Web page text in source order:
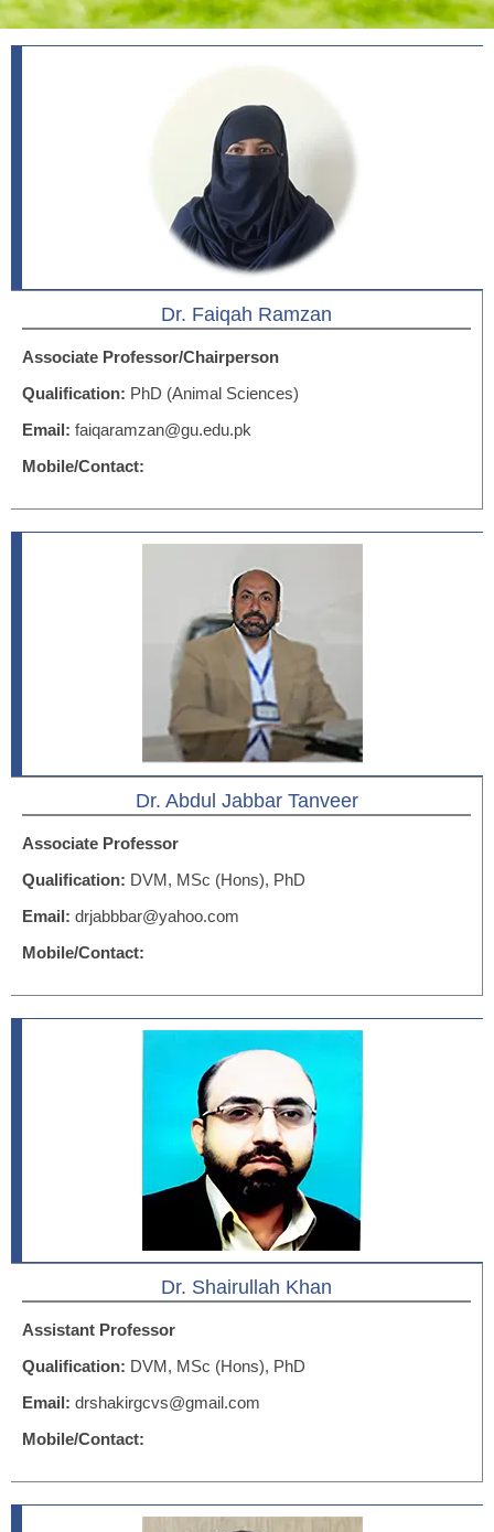
Dr. Faiqah Ramzan
Associate Professor/Chairperson
Qualification: PhD (Animal Sciences)
Email: faiqaramzan@gu.edu.pk
Mobile/Contact:
Dr. Abdul Jabbar Tanveer
Associate Professor
Qualification: DVM, MSc (Hons), PhD
Email: drjabbbar@yahoo.com
Mobile/Contact:
Dr. Shairullah Khan
Assistant Professor
Qualification: DVM, MSc (Hons), PhD
Email: drshakirgcvs@gmail.com
Mobile/Contact: